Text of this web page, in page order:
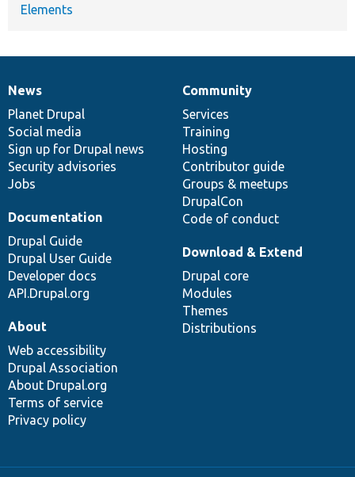
Elements
News
items
News
Planet Drupal
Social media
Sign up for Drupal news
Security advisories
Jobs
Our
community
Community
Services
Training
Hosting
Contributor guide
Groups & meetups
DrupalCon
Code of conduct
Documentation
Documentation
Drupal Guide
Drupal User Guide
Developer docs
API.Drupal.org
Drupal
code
base
Download & Extend
Drupal core
Modules
Themes
Distributions
Governance
of
community
About
Web accessibility
Drupal Association
About Drupal.org
Terms of service
Privacy policy